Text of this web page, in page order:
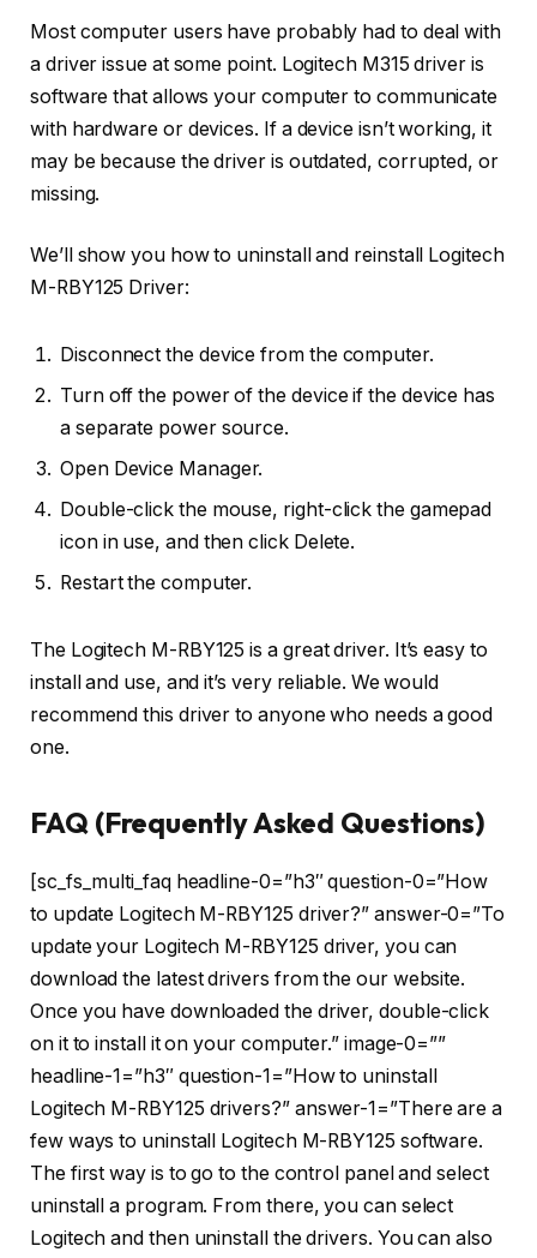
Most computer users have probably had to deal with
a driver issue at some point. Logitech M315 driver is
software that allows your computer to communicate
with hardware or devices. If a device isn’t working, it
may be because the driver is outdated, corrupted, or
missing.
We’ll show you how to uninstall and reinstall Logitech
M-RBY125 Driver:
Disconnect the device from the computer.
Turn off the power of the device if the device has
a separate power source.
Open Device Manager.
Double-click the mouse, right-click the gamepad
icon in use, and then click Delete.
Restart the computer.
The Logitech M-RBY125 is a great driver. It’s easy to
install and use, and it’s very reliable. We would
recommend this driver to anyone who needs a good
one.
FAQ (Frequently Asked Questions)
[sc_fs_multi_faq headline-0=”h3″ question-0=”How
to update Logitech M-RBY125 driver?” answer-0=”To
update your Logitech M-RBY125 driver, you can
download the latest drivers from the our website.
Once you have downloaded the driver, double-click
on it to install it on your computer.” image-0=””
headline-1=”h3″ question-1=”How to uninstall
Logitech M-RBY125 drivers?” answer-1=”There are a
few ways to uninstall Logitech M-RBY125 software.
The first way is to go to the control panel and select
uninstall a program. From there, you can select
Logitech and then uninstall the drivers. You can also